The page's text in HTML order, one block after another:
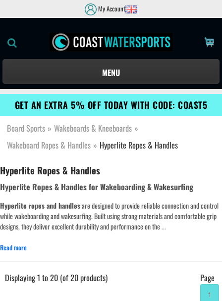
My Account
MENU
GET AN EXTRA 5% OFF TODAY WITH CODE: COAST5
Board Sports » Wakeboards & Kneeboards »
Wakeboard Ropes & Handles » Hyperlite Ropes & Handles
Hyperlite Ropes & Handles
Hyperlite Ropes & Handles for Wakeboarding & Wakesurfing
Hyperlite ropes and handlesare designed to provide reliable connection and control
while wakeboarding and wakesurfing. Built using strong materials and comfortable grip
designs, they deliver excellent durability and performance on the...
Read more
Displaying 1 to 20 (of 20 products) Page
1